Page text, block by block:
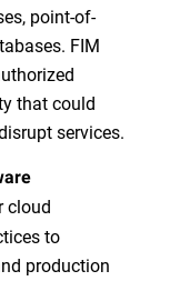
point-of-
FIM
that could
services.
cloud
to
production